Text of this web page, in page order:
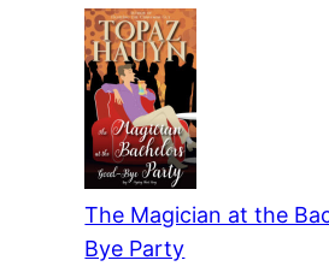
The Magician at the
Bye Party